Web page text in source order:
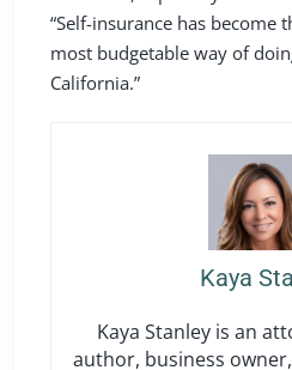
“Self-insurance has become
most budgetable way of
California.”
Kaya
Kaya Stanley is an
author, business